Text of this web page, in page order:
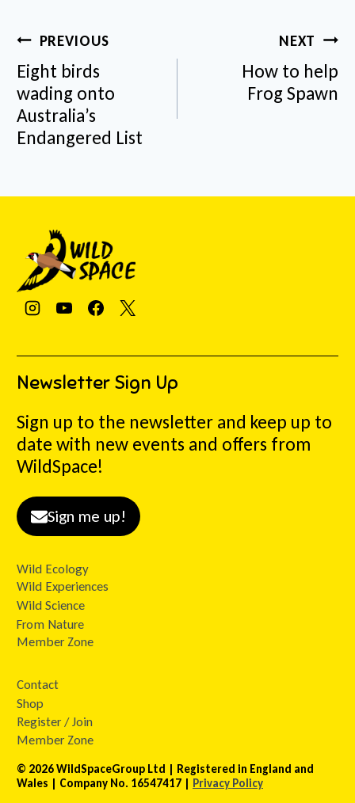
Post
navigation
PREVIOUS
Eight birds
wading onto
Australia’s
Endangered List
NEXT
How to help
Frog Spawn
Newsletter Sign Up
Sign up to the newsletter and keep up to
date with new events and offers from
WildSpace!
Sign me up!
Wild Ecology
Wild Experiences
Wild Science
From Nature
Member Zone
Contact
Shop
Register / Join
Member Zone
© 2026 WildSpaceGroup Ltd | Registered in England and
Wales | Company No. 16547417 | Privacy Policy